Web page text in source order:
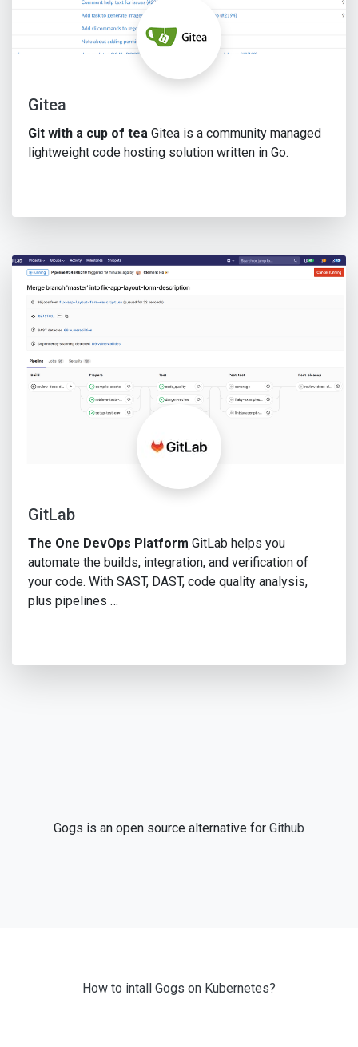
Gitea
Git with a cup of tea Gitea is a community managed
lightweight code hosting solution written in Go.
GitLab
The One DevOps Platform GitLab helps you
automate the builds, integration, and verification of
your code. With SAST, DAST, code quality analysis,
plus pipelines …
Gogs is an open source alternative for Github
How to intall Gogs on Kubernetes?